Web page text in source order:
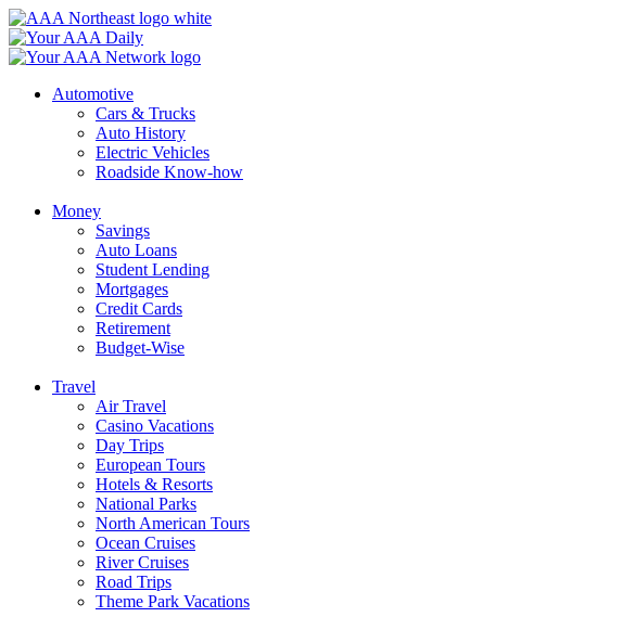
Skip
to
content
Automotive
Cars & Trucks
Auto History
Electric Vehicles
Roadside Know-how
Money
Savings
Auto Loans
Student Lending
Mortgages
Credit Cards
Retirement
Budget-Wise
Travel
Air Travel
Casino Vacations
Day Trips
European Tours
Hotels & Resorts
National Parks
North American Tours
Ocean Cruises
River Cruises
Road Trips
Theme Park Vacations